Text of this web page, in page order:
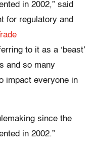
in 2002,” said
for regulatory and
to it as a ‘beast’
and so many
impact everyone in
since the
in 2002.”